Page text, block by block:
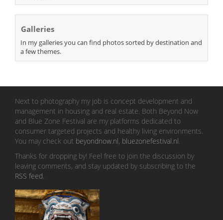
Galleries
In my galleries you can find photos sorted by destination and
a few themes.
Next to photography my job is concept development and
management in housing and real estate. Both Beyond Now
and Blue Zone Festival are my platforms dedicated to
consumer targeted projects and healthy living environments.
You may check out beyondnow.nl, bluezonefestival.nl
Thanks for dropping by! Feel free to join the discussion by
leaving comments, and stay updated by subscribing to the
RSS feed